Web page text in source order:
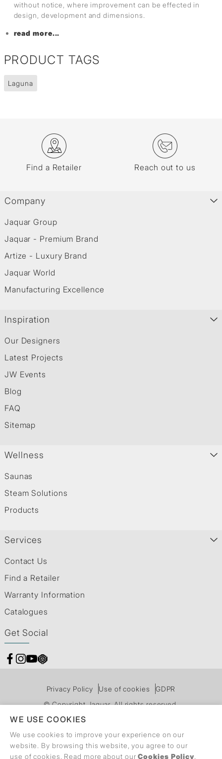
without notice, where improvement can be effected in
design, development and dimensions.
read more...
PRODUCT TAGS
Laguna
Find a Retailer Reach out to us
Company
Jaquar Group
Jaquar - Premium Brand
Artize - Luxury Brand
Jaquar World
Manufacturing Excellence
Inspiration
Our Designers
Latest Projects
JW Events
Blog
FAQ
Sitemap
Wellness
Saunas
Steam Solutions
Products
Services
Contact Us
Find a Retailer
Warranty Information
Catalogues
Get Social
Privacy Policy Use of cookies
GDPR
© Copyright Jaquar. All rights reserved.
WE USE COOKIES
We use cookies to improve your experience on our
website. By browsing this website, you agree to our
use of cookies. Read more about ourCookies Policy.